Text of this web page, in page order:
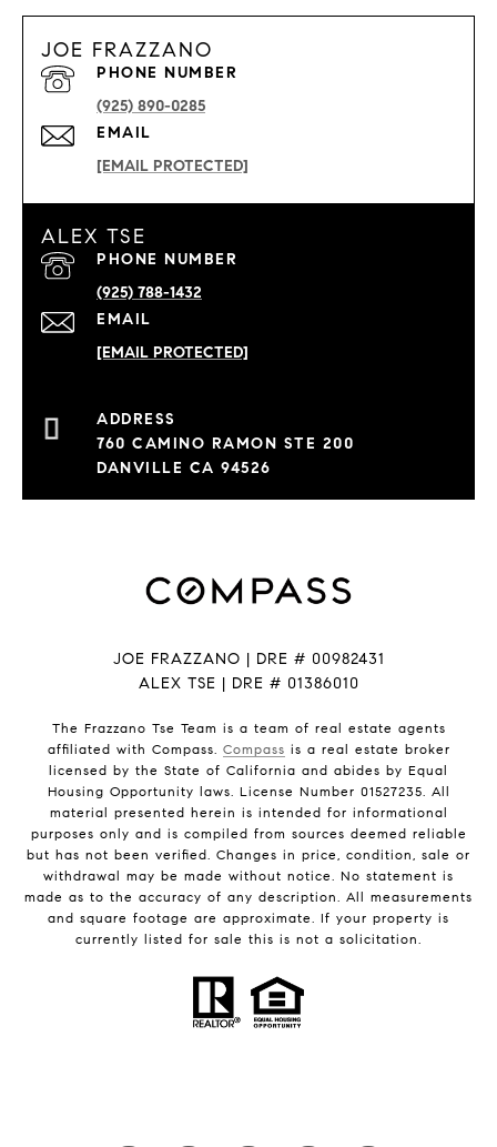
JOE FRAZZANO
EMAIL
[EMAIL PROTECTED]
PHONE NUMBER
(925) 890-0285
ALEX TSE
EMAIL
[EMAIL PROTECTED]
PHONE NUMBER
(925) 788-1432
760 CAMINO RAMON STE 200
DANVILLE CA 94526
JOE FRAZZANO | DRE # 00982431
ALEX TSE | DRE # 01386010
The Frazzano Tse Team is a team of real estate agents
affiliated with Compass. Compass is a real estate broker
licensed by the State of California and abides by Equal
Housing Opportunity laws. License Number 01527235. All
material presented herein is intended for informational
purposes only and is compiled from sources deemed reliable
but has not been verified. Changes in price, condition, sale or
withdrawal may be made without notice. No statement is
made as to the accuracy of any description. All measurements
and square footage are approximate. If your property is
currently listed for sale this is not a solicitation.